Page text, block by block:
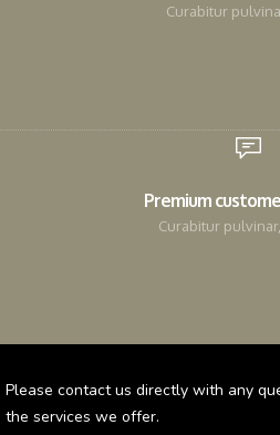
Curabitur
Premium
Curabitur
Please contact us directly with any
the services we offer.